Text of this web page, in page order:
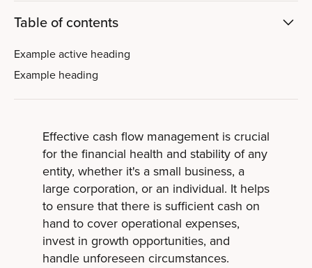
Table of contents
Example active heading
Example heading
Effective cash flow management is crucial
for the financial health and stability of any
entity, whether it's a small business, a
large corporation, or an individual. It helps
to ensure that there is sufficient cash on
hand to cover operational expenses,
invest in growth opportunities, and
handle unforeseen circumstances.